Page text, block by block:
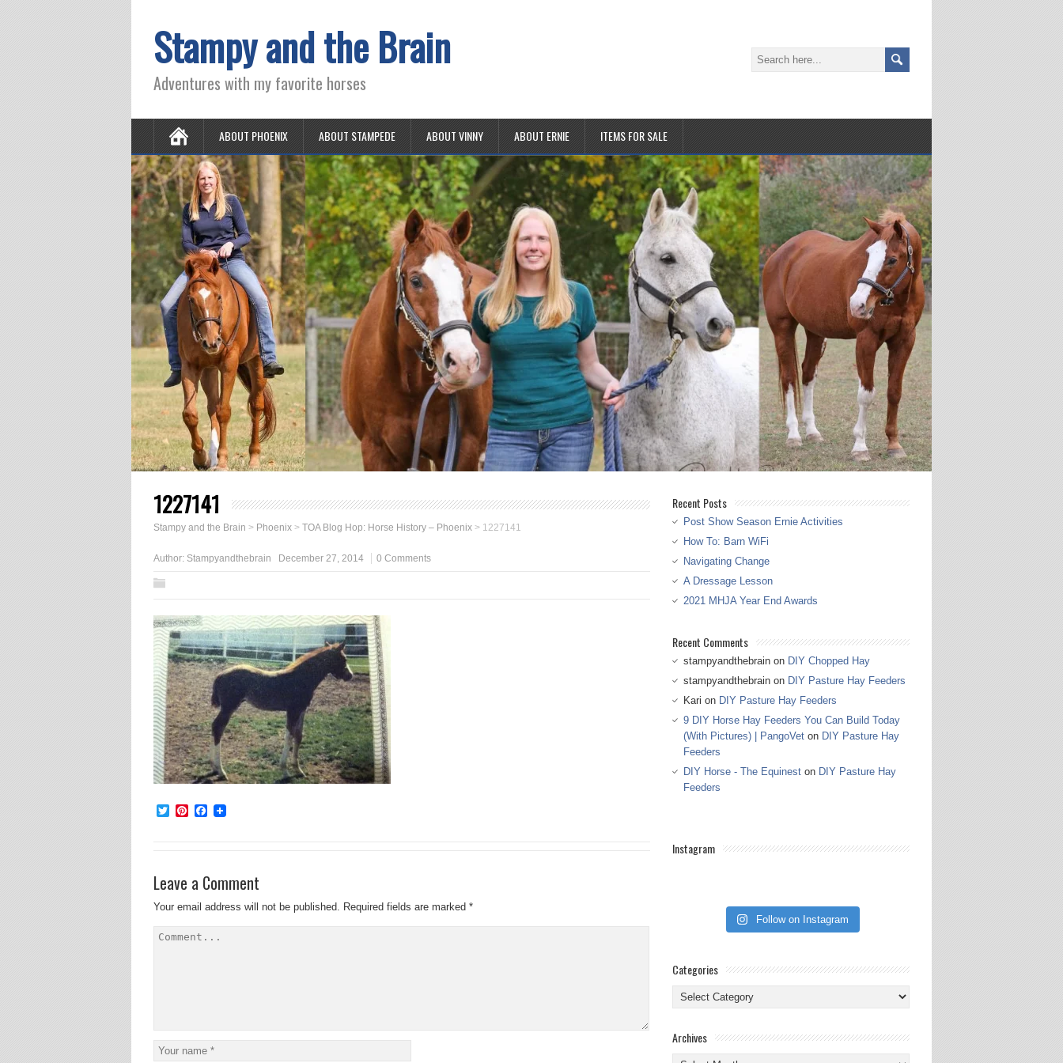
Stampy and the Brain
Adventures with my favorite horses
ABOUT PHOENIX ABOUT STAMPEDE ABOUT VINNY ABOUT ERNIE ITEMS FOR SALE
1227141
Stampy and the Brain > Phoenix > TOA Blog Hop: Horse History – Phoenix > 1227141
Author: Stampyandthebrain December 27, 2014 0 Comments
TwitterPinterestFacebook
Leave a Comment
Your email address will not be published. Required fields are marked *
Recent Posts
Post Show Season Ernie Activities
How To: Barn WiFi
Navigating Change
A Dressage Lesson
2021 MHJA Year End Awards
Recent Comments
stampyandthebrain on DIY Chopped Hay
stampyandthebrain on DIY Pasture Hay Feeders
Kari on DIY Pasture Hay Feeders
9 DIY Horse Hay Feeders You Can Build Today
(With Pictures) | PangoVet on DIY Pasture Hay
Feeders
DIY Horse - The Equinest on DIY Pasture Hay
Feeders
Instagram
Follow on Instagram
Categories
Categories
Archives
Archives